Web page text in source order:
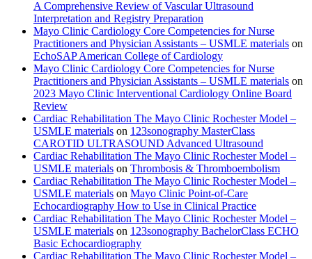
A Comprehensive Review of Vascular Ultrasound
Interpretation and Registry Preparation
Mayo Clinic Cardiology Core Competencies for Nurse
Practitioners and Physician Assistants – USMLE materials on
EchoSAP American College of Cardiology
Mayo Clinic Cardiology Core Competencies for Nurse
Practitioners and Physician Assistants – USMLE materials on
2023 Mayo Clinic Interventional Cardiology Online Board
Review
Cardiac Rehabilitation The Mayo Clinic Rochester Model –
USMLE materials on 123sonography MasterClass
CAROTID ULTRASOUND Advanced Ultrasound
Cardiac Rehabilitation The Mayo Clinic Rochester Model –
USMLE materials on Thrombosis & Thromboembolism
Cardiac Rehabilitation The Mayo Clinic Rochester Model –
USMLE materials on Mayo Clinic Point-of-Care
Echocardiography How to Use in Clinical Practice
Cardiac Rehabilitation The Mayo Clinic Rochester Model –
USMLE materials on 123sonography BachelorClass ECHO
Basic Echocardiography
Cardiac Rehabilitation The Mayo Clinic Rochester Model –